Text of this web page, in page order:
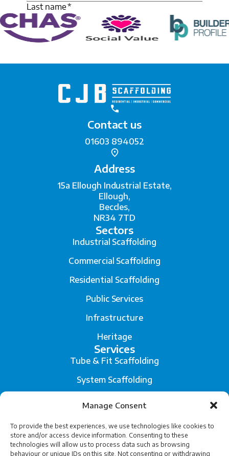
Manage Consent
To provide the best experiences, we use technologies like cookies to
store and/or access device information. Consenting to these
technologies will allow us to process data such as browsing
behaviour or unique IDs on this site. Not consenting or withdrawing
Contact us
01603 894052
Address
15a Ellough Industrial Estate,
Ellough,
Beccles,
NR34 7TD
Sectors
Industrial Scaffolding
Commercial Scaffolding
Residential Scaffolding
Public Services
Infrastructure
Heritage
Services
Tube & Fit Scaffolding
System Scaffolding
Legal
Privacy